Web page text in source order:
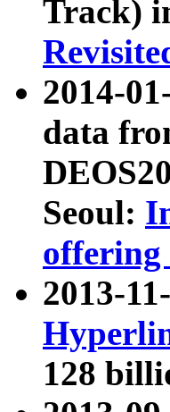
Track)
2014-
data
Seoul:
2013-
128